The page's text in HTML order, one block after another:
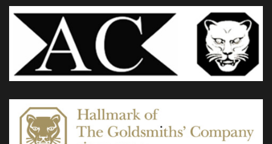
be
chosen
on
product